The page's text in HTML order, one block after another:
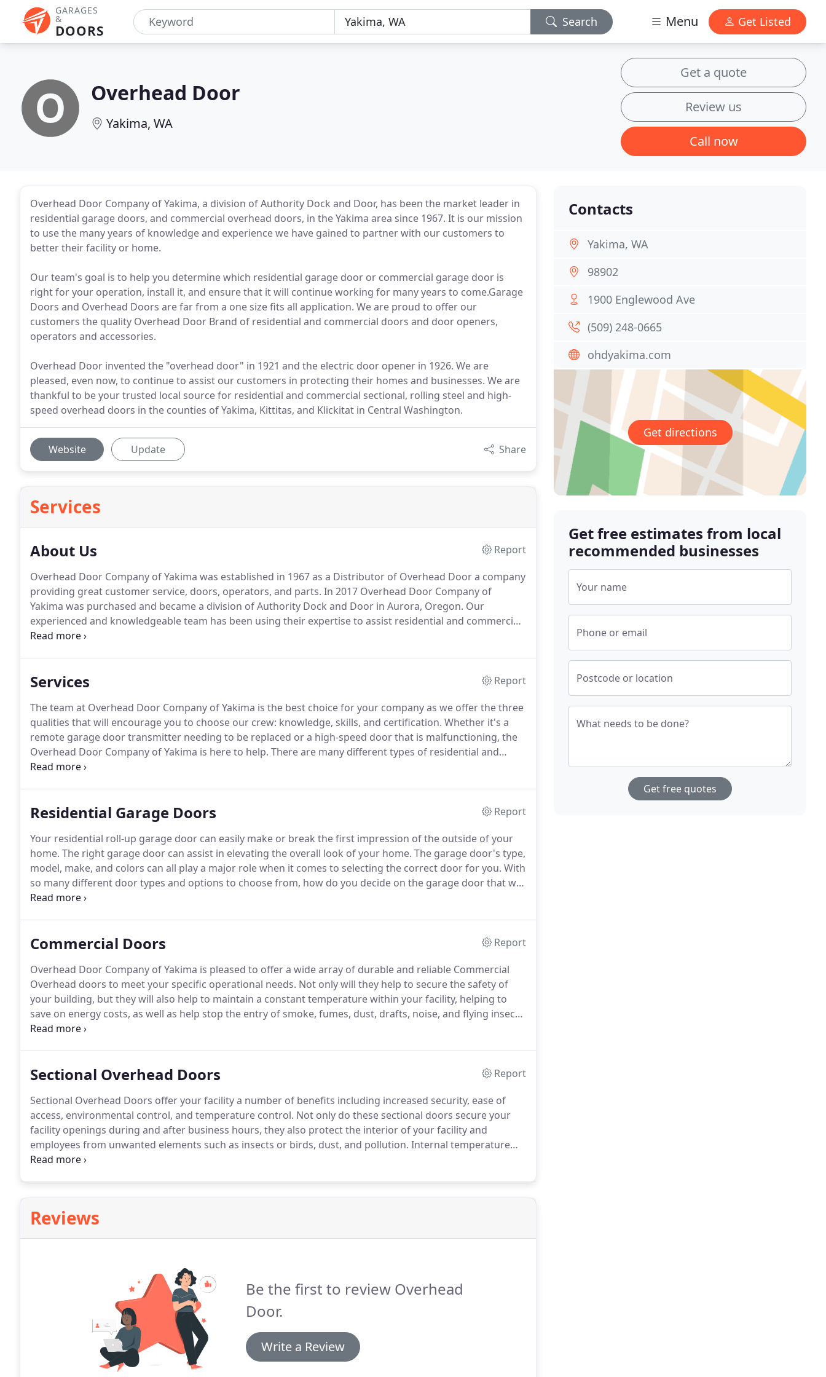
GARAGES
&
DOORS
Search Menu Get Listed
Overhead Door
Yakima, WA
Get a quote
Review us
Call now
Overhead Door Company of Yakima, a division of Authority Dock and Door, has been the market leader in
residential garage doors, and commercial overhead doors, in the Yakima area since 1967. It is our mission
to use the many years of knowledge and experience we have gained to partner with our customers to
better their facility or home.
Our team's goal is to help you determine which residential garage door or commercial garage door is
right for your operation, install it, and ensure that it will continue working for many years to come.Garage
Doors and Overhead Doors are far from a one size fits all application. We are proud to offer our
customers the quality Overhead Door Brand of residential and commercial doors and door openers,
operators and accessories.
Overhead Door invented the "overhead door" in 1921 and the electric door opener in 1926. We are
pleased, even now, to continue to assist our customers in protecting their homes and businesses. We are
thankful to be your trusted local source for residential and commercial sectional, rolling steel and high-
speed overhead doors in the counties of Yakima, Kittitas, and Klickitat in Central Washington.
Website Update Share
Services
About Us
Report
Overhead Door Company of Yakima was established in 1967 as a Distributor of Overhead Door a company
providing great customer service, doors, operators, and parts. In 2017 Overhead Door Company of
Yakima was purchased and became a division of Authority Dock and Door in Aurora, Oregon. Our
experienced and knowledgeable team has been using their expertise to assist residential and commercial
customers throughout Central Washington for many years.
Services
Report
The team at Overhead Door Company of Yakima is the best choice for your company as we offer the three
qualities that will encourage you to choose our crew: knowledge, skills, and certification. Whether it's a
remote garage door transmitter needing to be replaced or a high-speed door that is malfunctioning, the
Overhead Door Company of Yakima is here to help. There are many different types of residential and
commercial garage door products on the market.
Residential Garage Doors
Report
Your residential roll-up garage door can easily make or break the first impression of the outside of your
home. The right garage door can assist in elevating the overall look of your home. The garage door's type,
model, make, and colors can all play a major role when it comes to selecting the correct door for you. With
so many different door types and options to choose from, how do you decide on the garage door that will
be perfect for your house?
Commercial Doors
Report
Overhead Door Company of Yakima is pleased to offer a wide array of durable and reliable Commercial
Overhead doors to meet your specific operational needs. Not only will they help to secure the safety of
your building, but they will also help to maintain a constant temperature within your facility, helping to
save on energy costs, as well as help stop the entry of smoke, fumes, dust, drafts, noise, and flying insects.
Our experienced team will work closely with you to help decide which door type and model is best for you.
Sectional Overhead Doors
Report
Sectional Overhead Doors offer your facility a number of benefits including increased security, ease of
access, environmental control, and temperature control. Not only do these sectional doors secure your
facility openings during and after business hours, they also protect the interior of your facility and
employees from unwanted elements such as insects or birds, dust, and pollution. Internal temperature
control can also be controlled during both the summer or winter months, reducing your energy
Reviews
Be the first to review Overhead
Door.
Write a Review
Contacts
Yakima, WA
98902
1900 Englewood Ave
(509) 248-0665
ohdyakima.com
Get directions
Get free estimates from local
recommended businesses
Your name
Phone or email
Postcode or location
What needs to be done?
Get free quotes